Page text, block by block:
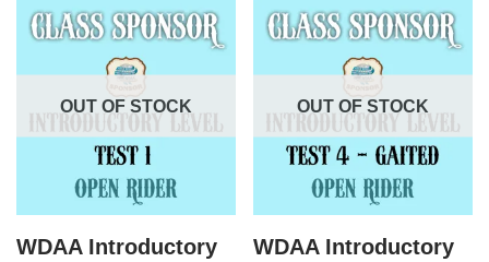
OUT OF STOCK
WDAA Introductory
OUT OF STOCK
WDAA Introductory